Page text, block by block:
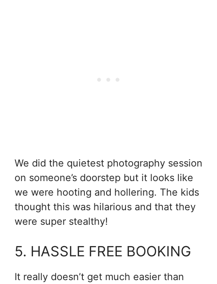
We did the quietest photography session
on someone’s doorstep but it looks like
we were hooting and hollering. The kids
thought this was hilarious and that they
were super stealthy!
5. HASSLE FREE BOOKING
It really doesn’t get much easier than